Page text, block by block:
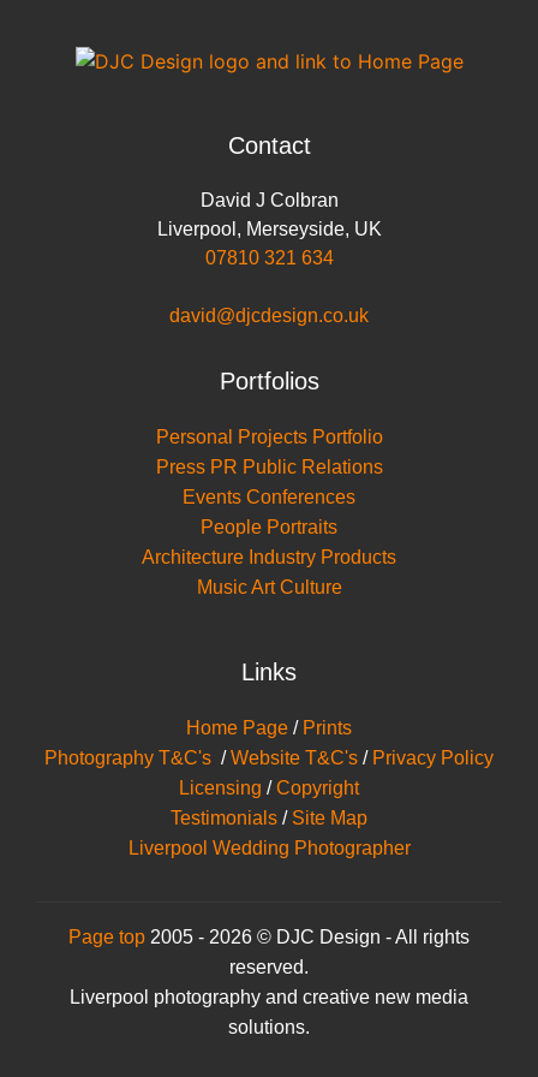
Contact
David J Colbran
Liverpool , Merseyside, UK
07810 321 634
david@djcdesign.co.uk
Portfolios
Personal Projects Portfolio
Press PR Public Relations
Events Conferences
People Portraits
Architecture Industry Products
Music Art Culture
Links
Home Page / Prints
Photography T&C's /Website T&C's / Privacy Policy
Licensing /Copyright
Testimonials / Site Map
Liverpool Wedding Photographer
Page top 2005 - 2026 © DJC Design - All rights
reserved.
Liverpool photography and creative new media
solutions.